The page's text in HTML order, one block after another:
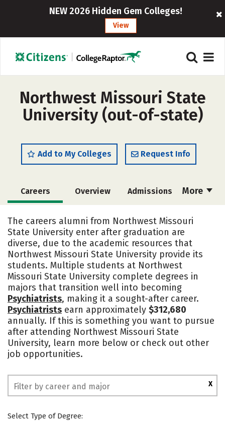
NEW 2026 Hidden Gem Colleges!
View
Northwest Missouri State
University (out-of-state)
Add to My Colleges Request Info
More
Careers Overview Admissions
Scholarships
Academics Majors Campus Life
Social Media Safety Rankings
The careers alumni from Northwest Missouri
State University enter after graduation are
diverse, due to the academic resources that
Northwest Missouri State University provide its
students. Multiple students at Northwest
Missouri State University complete degrees in
majors that transition well into becoming
Psychiatrists, making it a sought-after career.
Psychiatrists earn approximately $312,680
annually. If this is something you want to pursue
after attending Northwest Missouri State
University, learn more below or check out other
job opportunities.
X
Select Type of Degree: